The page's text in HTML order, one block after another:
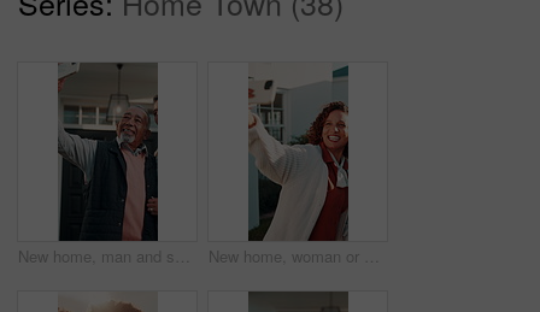
New home, man and senior couple with selfie for property success, status update and memory. Retirement, support and happy people with photo in front yard for online post, real estate or achievement New home, woman or senior parents with selfie for mortgage success, online post or thumbs up. Daughter, elderly dad and mom in front yard photo for moving support, family investment or happy together